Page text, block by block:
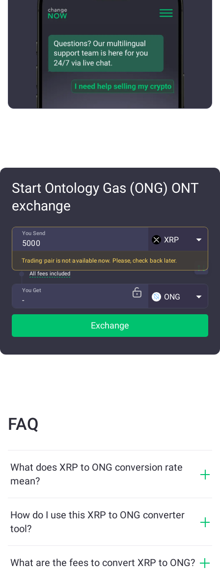
Start Ontology Gas (ONG) ONT
exchange
You Send
XRP
Trading pair is not available now. Please, check back later.
1 XRP ~ ... ONG
Expected rate
All fees included
You Get
ONG
Exchange
FAQ
What does XRP to ONG conversion rate
mean?
receive in exchange for XRP. This rate fluctuates based
on market conditions, supply and demand, and
How do I use this XRP to ONG converter
tool?
and the tool will calculate the estimated amount of
What are the fees to convert XRP to ONG?